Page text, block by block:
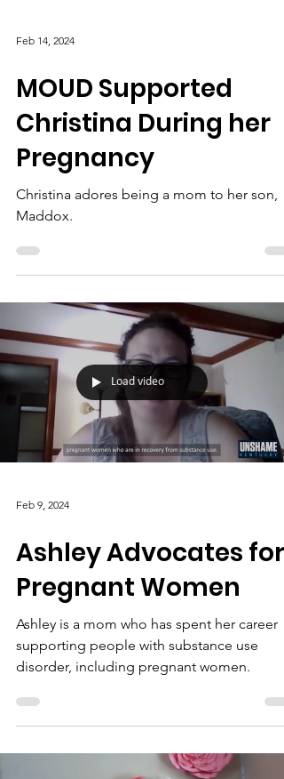
Feb 14, 2024
MOUD Supported
Christina During her
Pregnancy
Christina adores being a mom to her son,
Maddox.
Load video
Feb 9, 2024
Ashley Advocates for
Pregnant Women
Ashley is a mom who has spent her career
supporting people with substance use
disorder, including pregnant women.